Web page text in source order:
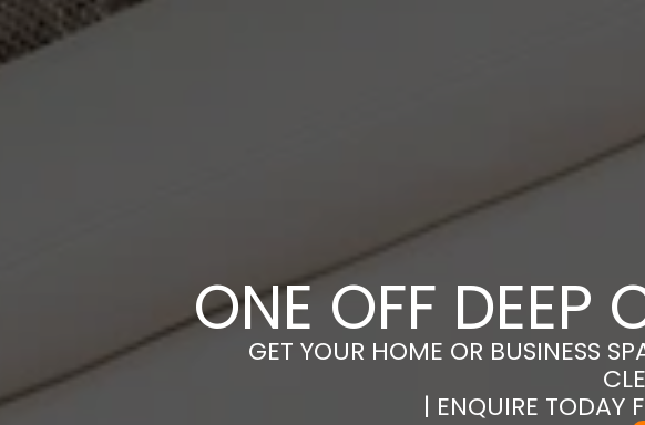
ONE OFF DEEP
GET YOUR HOME OR BUSINESS
| ENQUIRE TODAY